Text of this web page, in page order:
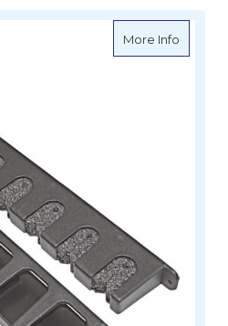
More Infoabout